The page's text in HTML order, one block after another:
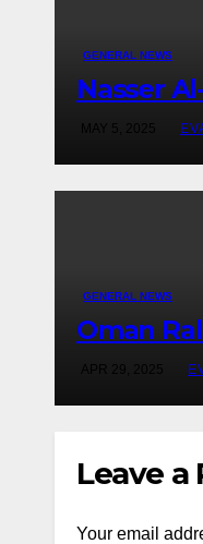
GENERAL NEWS
Nasser
MAY 5, 2025
GENERAL NEWS
Oman
APR 29, 2025
Leave a
Your email